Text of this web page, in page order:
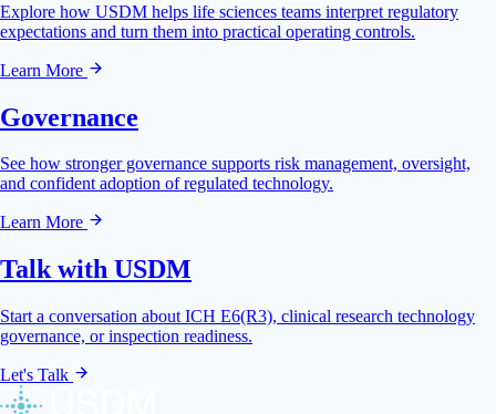
Explore how USDM helps life sciences teams interpret regulatory
expectations and turn them into practical operating controls.
Learn More
Governance
See how stronger governance supports risk management, oversight,
and confident adoption of regulated technology.
Learn More
Talk with USDM
Start a conversation about ICH E6(R3), clinical research technology
governance, or inspection readiness.
Let's Talk